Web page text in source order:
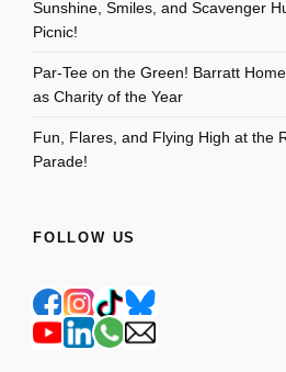
Sunshine, Smiles, and Scavenger
Picnic!
Par-Tee on the Green! Barratt
as Charity of the Year
Fun, Flares, and Flying High at the
Parade!
FOLLOW US